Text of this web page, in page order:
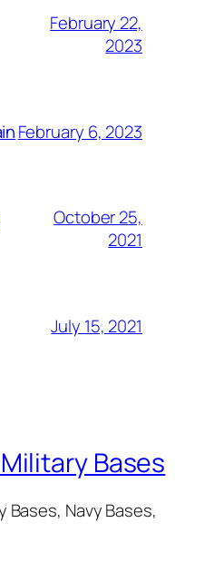
February 22,
2023
February 6, 2023
October 25,
2021
July 15, 2021
Bases
Bases, Navy Bases,